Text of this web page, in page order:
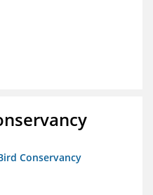
Conservancy